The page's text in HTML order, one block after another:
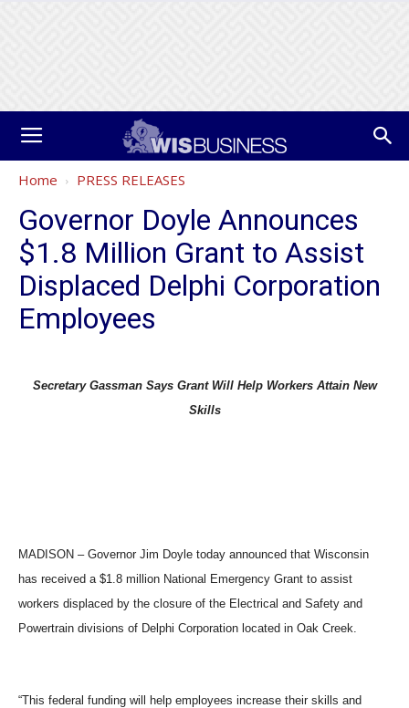
Home PRESS RELEASES
Governor Doyle Announces
$1.8 Million Grant to Assist
Displaced Delphi Corporation
Employees
Secretary Gassman Says Grant Will Help Workers Attain New
Skills
MADISON – Governor Jim Doyle today announced that Wisconsin
has received a $1.8 million National Emergency Grant to assist
workers displaced by the closure of the Electrical and Safety and
Powertrain divisions of Delphi Corporation located in Oak Creek.
“This federal funding will help employees increase their skills and